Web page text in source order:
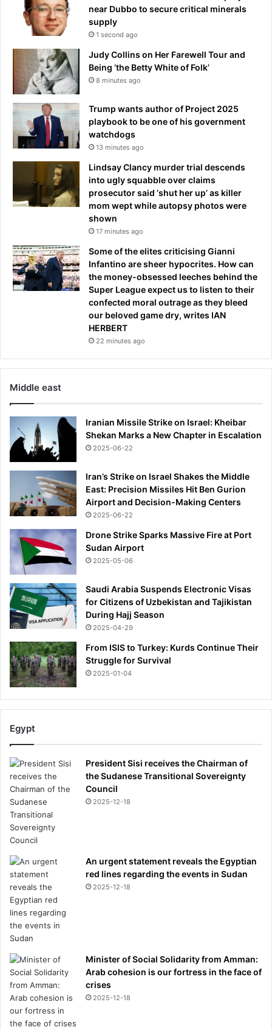
near Dubbo to secure critical minerals
supply
1 second ago
Judy Collins on Her Farewell Tour and
Being ‘the Betty White of Folk’
8 minutes ago
Trump wants author of Project 2025
playbook to be one of his government
watchdogs
13 minutes ago
Lindsay Clancy murder trial descends
into ugly squabble over claims
prosecutor said ‘shut her up’ as killer
mom wept while autopsy photos were
shown
17 minutes ago
Some of the elites criticising Gianni
Infantino are sheer hypocrites. How can
the money-obsessed leeches behind the
Super League expect us to listen to their
confected moral outrage as they bleed
our beloved game dry, writes IAN
HERBERT
22 minutes ago
Middle east
Iranian Missile Strike on Israel: Kheibar
Shekan Marks a New Chapter in Escalation
2025-06-22
Iran’s Strike on Israel Shakes the Middle
East: Precision Missiles Hit Ben Gurion
Airport and Decision-Making Centers
2025-06-22
Drone Strike Sparks Massive Fire at Port
Sudan Airport
2025-05-06
Saudi Arabia Suspends Electronic Visas
for Citizens of Uzbekistan and Tajikistan
During Hajj Season
2025-04-29
From ISIS to Turkey: Kurds Continue Their
Struggle for Survival
2025-01-04
Egypt
President Sisi receives the Chairman of
the Sudanese Transitional Sovereignty
Council
2025-12-18
An urgent statement reveals the Egyptian
red lines regarding the events in Sudan
2025-12-18
Minister of Social Solidarity from Amman:
Arab cohesion is our fortress in the face of
crises
2025-12-18